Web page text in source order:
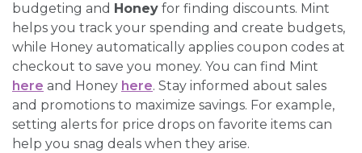
budgeting and Honey for finding discounts. Mint
helps you track your spending and create budgets,
while Honey automatically applies coupon codes at
checkout to save you money. You can find Mint
here and Honey here. Stay informed about sales
and promotions to maximize savings. For example,
setting alerts for price drops on favorite items can
help you snag deals when they arise.